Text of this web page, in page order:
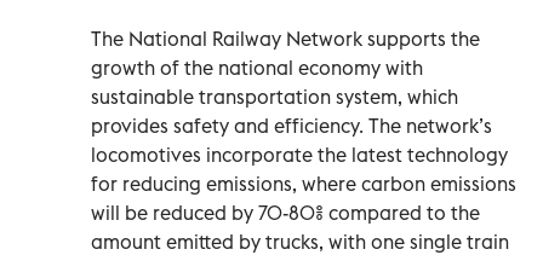
The National Railway Network supports the
growth of the national economy with
sustainable transportation system, which
provides safety and efficiency. The network’s
locomotives incorporate the latest technology
for reducing emissions, where carbon emissions
will be reduced by 70-80% compared to the
amount emitted by trucks, with one single train